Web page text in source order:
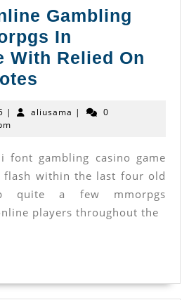
Gambling
In
With Relied On
Online
Casino
Mmorpgs
In
Accordance
On
September
9,
| aliusama aliusama
|
0
font gambling casino game
flash within the last four old
quite a few mmorpgs
players throughout the